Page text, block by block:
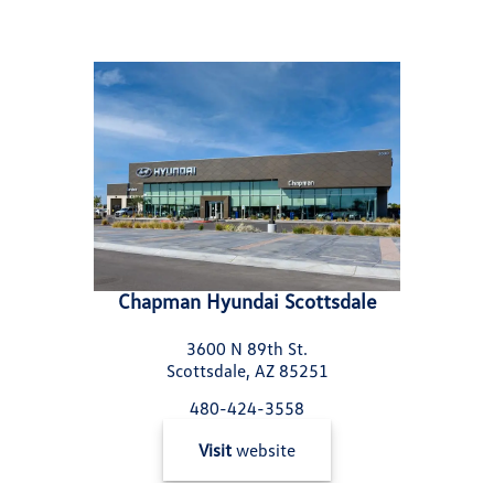
Chapman Hyundai Scottsdale
3600 N 89th St.
Scottsdale, AZ 85251
480-424-3558
Visit website